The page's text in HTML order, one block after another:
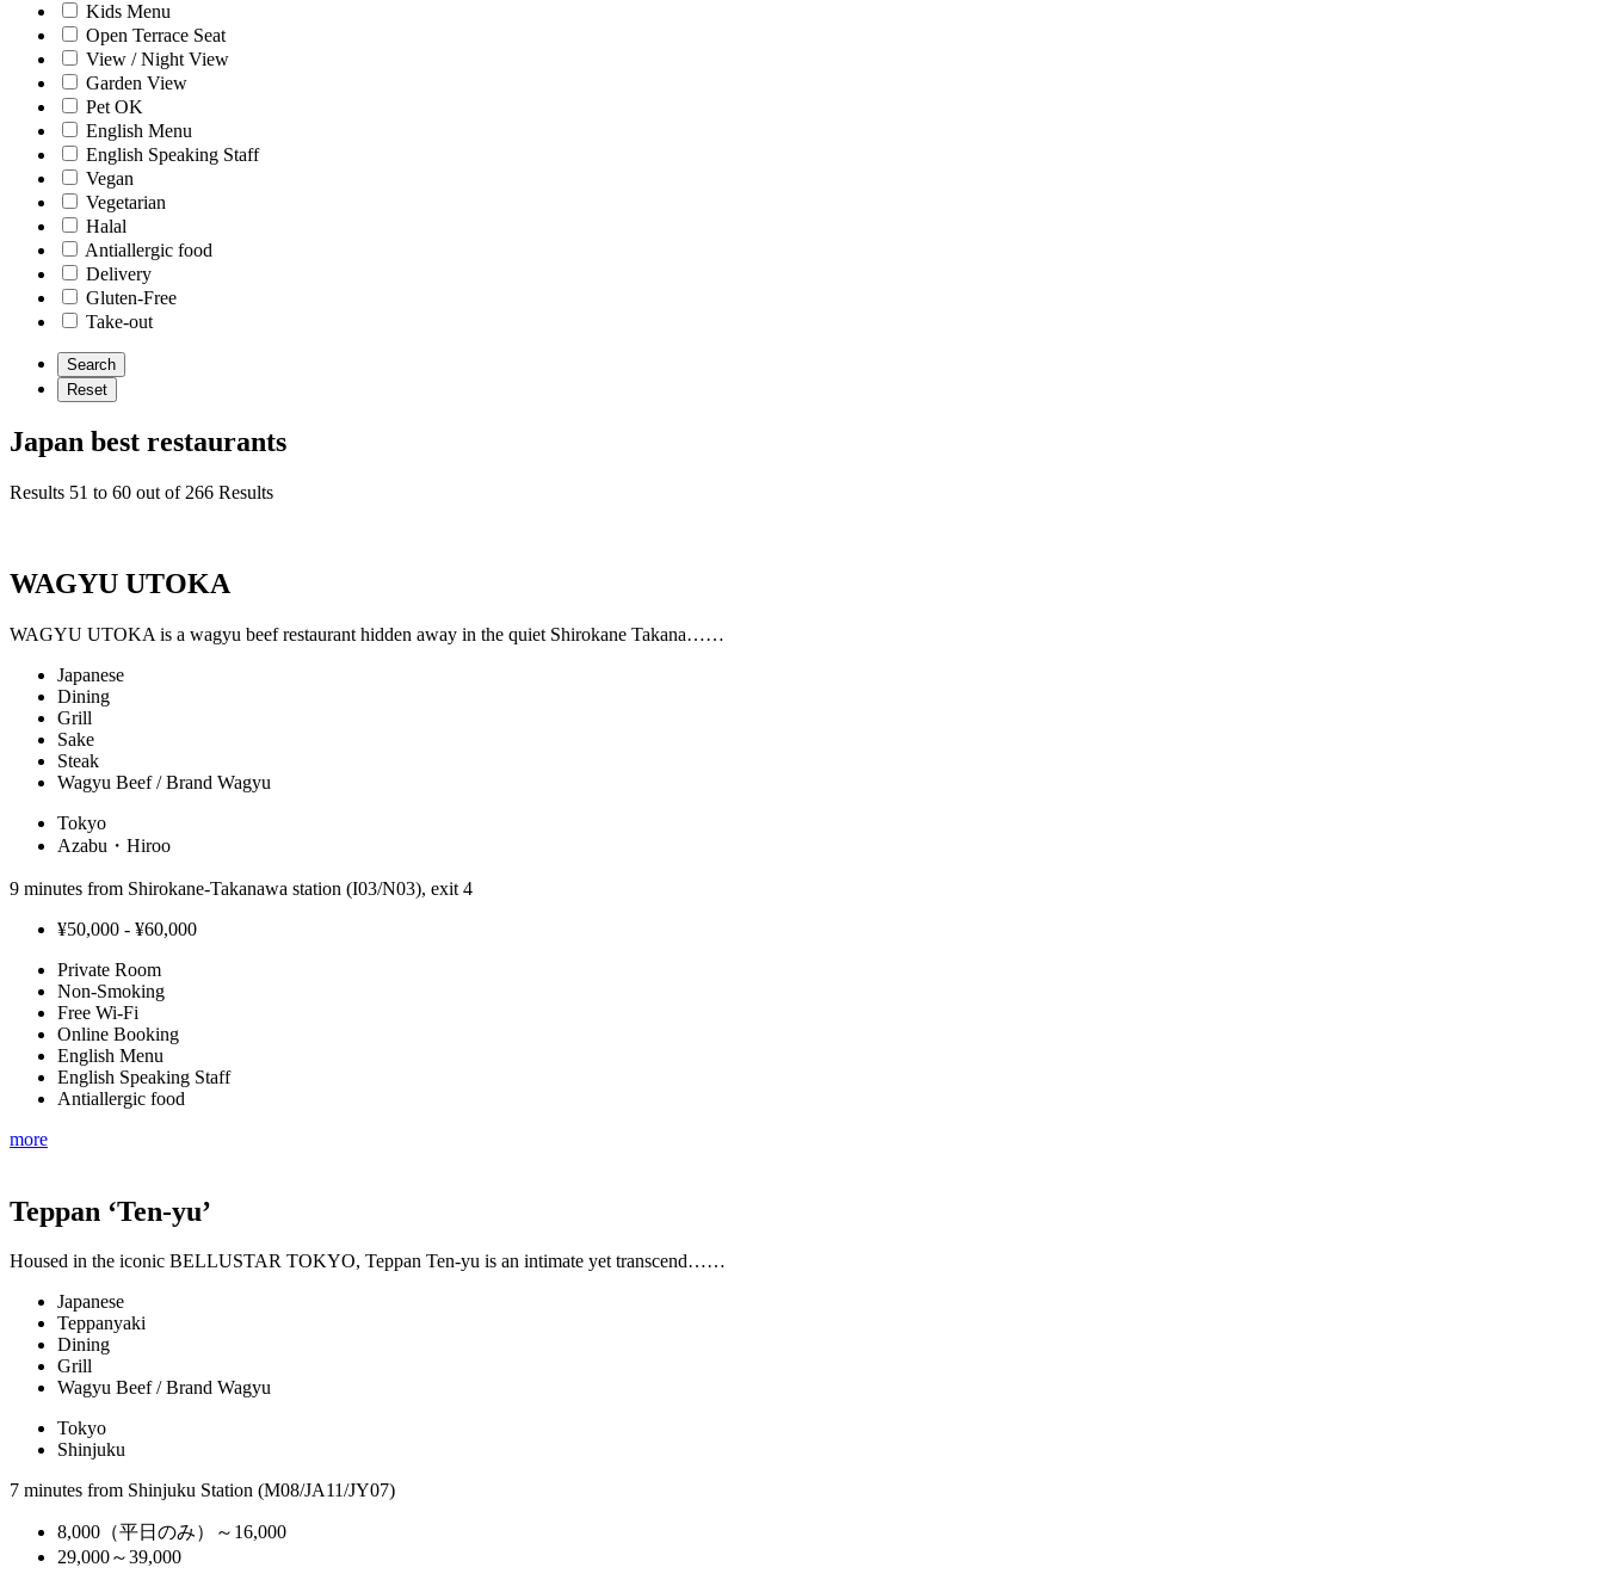
Kids Menu
Open Terrace Seat
View / Night View
Garden View
Pet OK
English Menu
English Speaking Staff
Vegan
Vegetarian
Halal
Antiallergic food
Delivery
Gluten-Free
Take-out
Japan best restaurants
Results 51 to 60 out of 266 Results
WAGYU UTOKA
WAGYU UTOKA is a wagyu beef restaurant hidden away in the quiet Shirokane Takana……
Japanese
Dining
Grill
Sake
Steak
Wagyu Beef / Brand Wagyu
Tokyo
Azabu・Hiroo
9 minutes from Shirokane-Takanawa station (I03/N03), exit 4
¥50,000 - ¥60,000
Private Room
Non-Smoking
Free Wi-Fi
Online Booking
English Menu
English Speaking Staff
Antiallergic food
more
Teppan ‘Ten-yu’
Housed in the iconic BELLUSTAR TOKYO, Teppan Ten-yu is an intimate yet transcend……
Japanese
Teppanyaki
Dining
Grill
Wagyu Beef / Brand Wagyu
Tokyo
Shinjuku
7 minutes from Shinjuku Station (M08/JA11/JY07)
8,000（平日のみ）～16,000
29,000～39,000